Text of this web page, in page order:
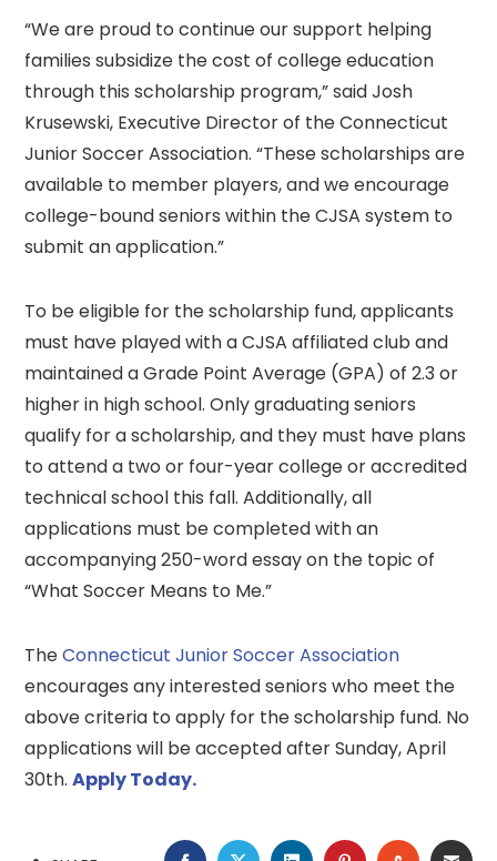
“We are proud to continue our support helping
families subsidize the cost of college education
through this scholarship program,” said Josh
Krusewski, Executive Director of the Connecticut
Junior Soccer Association. “These scholarships are
available to member players, and we encourage
college-bound seniors within the CJSA system to
submit an application.”
To be eligible for the scholarship fund, applicants
must have played with a CJSA affiliated club and
maintained a Grade Point Average (GPA) of 2.3 or
higher in high school. Only graduating seniors
qualify for a scholarship, and they must have plans
to attend a two or four-year college or accredited
technical school this fall. Additionally, all
applications must be completed with an
accompanying 250-word essay on the topic of
“What Soccer Means to Me.”
TheConnecticut Junior Soccer Association
encourages any interested seniors who meet the
above criteria to apply for the scholarship fund. No
applications will be accepted after Sunday, April
30th.Apply Today.